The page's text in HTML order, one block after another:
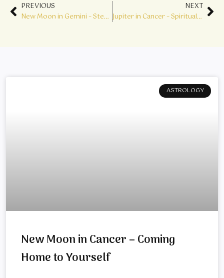
Prev
PREVIOUS
New Moon in Gemini – Step into Genius
NEXT
Jupiter in Cancer – Spiritual Sustenance
ASTROLOGY
New Moon in Cancer – Coming
Home to Yourself